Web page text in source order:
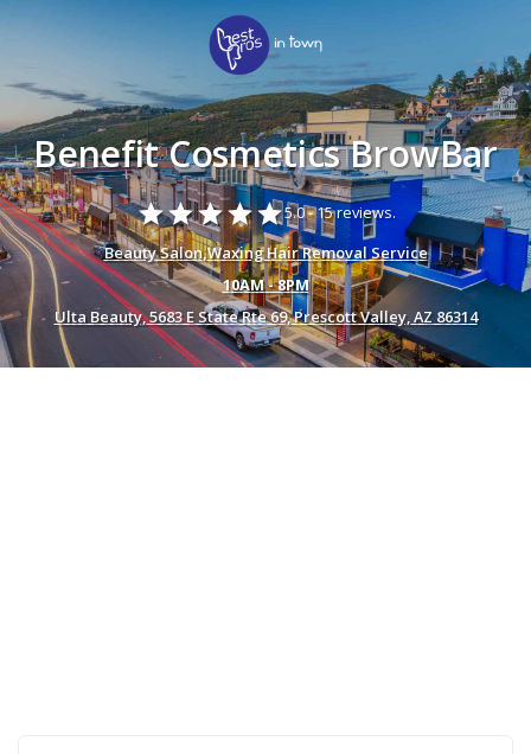
Benefit Cosmetics BrowBar
starstarstarstarstar5.0 -15 reviews.
Beauty Salon,Waxing Hair Removal Service
10AM - 8PM
Ulta Beauty, 5683 E State Rte 69, Prescott Valley, AZ 86314